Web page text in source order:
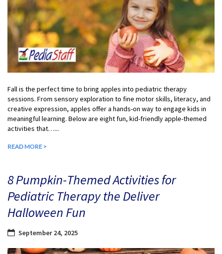
Fall is the perfect time to bring apples into pediatric therapy
sessions. From sensory exploration to fine motor skills, literacy, and
creative expression, apples offer a hands-on way to engage kids in
meaningful learning. Below are eight fun, kid-friendly apple-themed
activities that…...
READ MORE >
8 Pumpkin-Themed Activities for
Pediatric Therapy the Deliver
Halloween Fun
September 24, 2025